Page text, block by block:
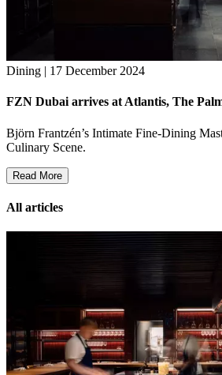
Dining | 17 December 2024
FZN Dubai arrives at Atlantis, The
Björn Frantzén’s Intimate Fine-Dining
Culinary Scene.
Read More
All articles